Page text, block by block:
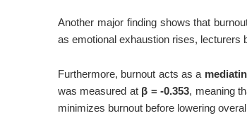
Another major finding shows that
as emotional exhaustion rises, lecturers
Furthermore, burnout acts as a
was measured at β = -0.353, meaning
minimizes burnout before lowering